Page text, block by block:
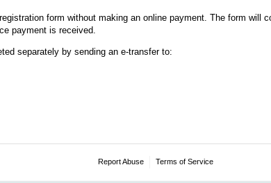
form without making an online payment. The form will
payment is received.
separately by sending an e-transfer to:
Report Abuse Terms of Service